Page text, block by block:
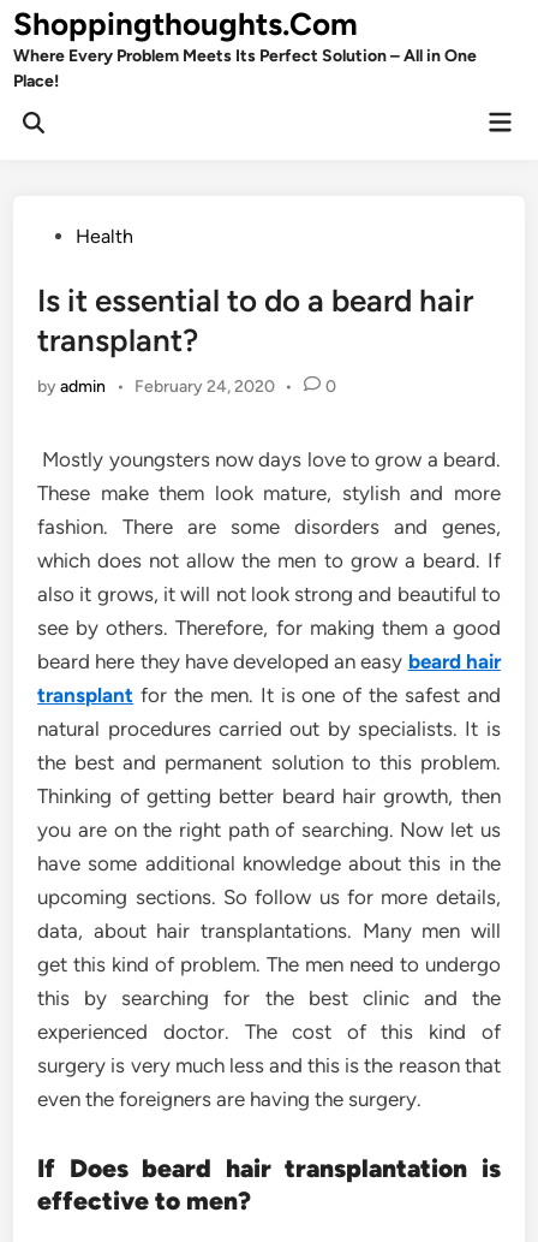
Skip
to
content
Shoppingthoughts.Com
Where Every Problem Meets Its Perfect Solution – All in One
Place!
Open
PostedHealth
Is it essential to do a beard hair
transplant?
byadmin • February 24, 2020 • 0
Mostly youngsters now days love to grow a beard.
These make them look mature, stylish and more
fashion. There are some disorders and genes,
which does not allow the men to grow a beard. If
also it grows, it will not look strong and beautiful to
see by others. Therefore, for making them a good
beard here they have developed an easy beard hair
transplant for the men. It is one of the safest and
natural procedures carried out by specialists. It is
the best and permanent solution to this problem.
Thinking of getting better beard hair growth, then
you are on the right path of searching. Now let us
have some additional knowledge about this in the
upcoming sections. So follow us for more details,
data, about hair transplantations. Many men will
get this kind of problem. The men need to undergo
this by searching for the best clinic and the
experienced doctor. The cost of this kind of
surgery is very much less and this is the reason that
even the foreigners are having the surgery.
If Does beard hair transplantation is
effective to men?